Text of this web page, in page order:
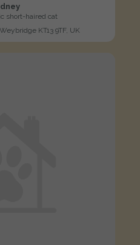
short-haired cat
KT13 9TF, UK